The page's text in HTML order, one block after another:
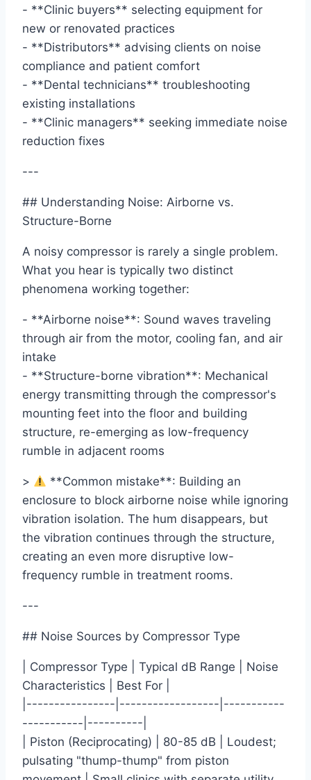
- **Clinic buyers** selecting equipment for
new or renovated practices
- **Distributors** advising clients on noise
compliance and patient comfort
- **Dental technicians** troubleshooting
existing installations
- **Clinic managers** seeking immediate noise
reduction fixes
---
## Understanding Noise: Airborne vs.
Structure-Borne
A noisy compressor is rarely a single problem.
What you hear is typically two distinct
phenomena working together:
- **Airborne noise**: Sound waves traveling
through air from the motor, cooling fan, and air
intake
- **Structure-borne vibration**: Mechanical
energy transmitting through the compressor's
mounting feet into the floor and building
structure, re-emerging as low-frequency
rumble in adjacent rooms
>
**Common mistake**: Building an
enclosure to block airborne noise while ignoring
vibration isolation. The hum disappears, but
the vibration continues through the structure,
creating an even more disruptive low-
frequency rumble in treatment rooms.
---
## Noise Sources by Compressor Type
| Compressor Type | Typical dB Range | Noise
Characteristics | Best For |
|----------------|------------------|-----------
-----------|----------|
| Piston (Reciprocating) | 80-85 dB | Loudest;
pulsating "thump-thump" from piston